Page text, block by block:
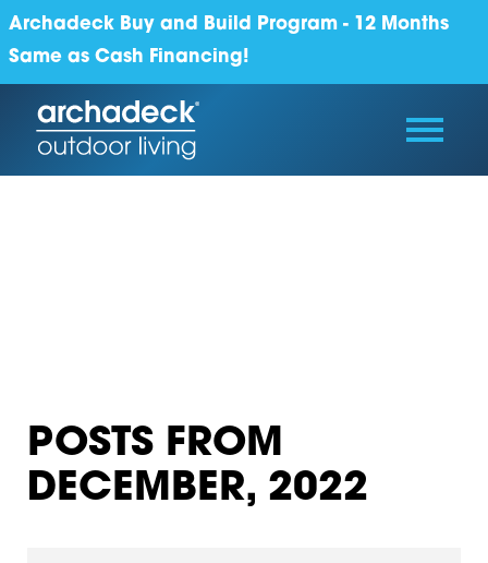
Archadeck Buy and Build Program - 12 Months
Same as Cash Financing!
POSTS FROM
DECEMBER, 2022